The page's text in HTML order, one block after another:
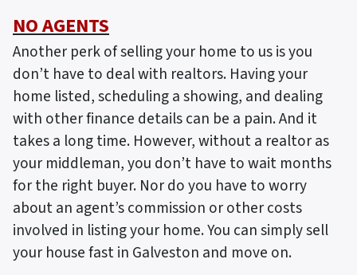
NO AGENTS
Another perk of selling your home to us is you
don’t have to deal with realtors. Having your
home listed, scheduling a showing, and dealing
with other finance details can be a pain. And it
takes a long time. However, without a realtor as
your middleman, you don’t have to wait months
for the right buyer. Nor do you have to worry
about an agent’s commission or other costs
involved in listing your home. You can simply sell
your house fast in Galveston and move on.